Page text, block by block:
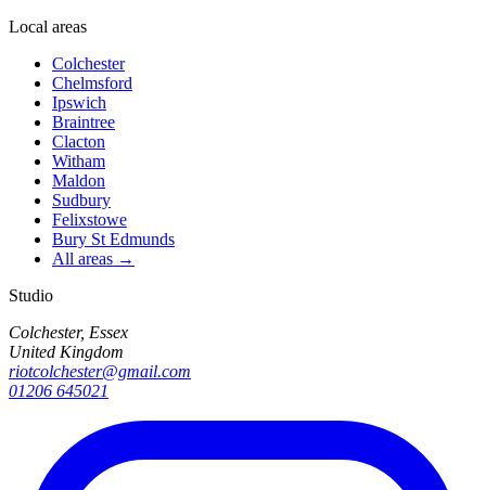
Local areas
Colchester
Chelmsford
Ipswich
Braintree
Clacton
Witham
Maldon
Sudbury
Felixstowe
Bury St Edmunds
All areas →
Studio
Colchester, Essex
United Kingdom
riotcolchester@gmail.com
01206 645021